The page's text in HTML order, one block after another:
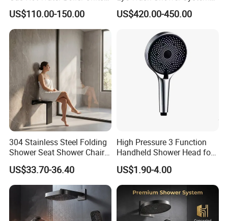
for Wholesale
US$110.00-150.00
38mm
US$420.00-450.00
304 Stainless Steel Folding
Shower Seat Shower Chair
for Elderly
US$33.70-36.40
High Pressure 3 Function
Handheld Shower Head for
Ultimate Relaxation
US$1.90-4.00